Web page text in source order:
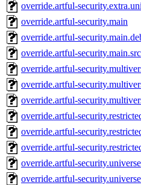
override.artful-
override.artful-security.main
override.artful-
override.artful-security.main.src
override.artful-
override.artful-
override.artful-
override.artful-
override.artful-
override.artful-
override.artful-security.universe
override.artful-